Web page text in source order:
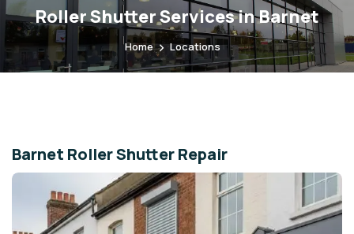
Roller Shutter Services in Barnet
Home Locations
Barnet Roller Shutter Repair